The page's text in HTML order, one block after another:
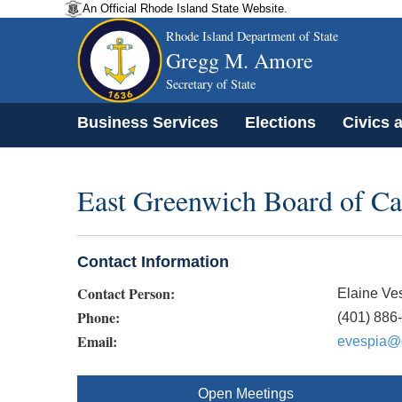
An Official Rhode Island State Website.
Rhode Island Department of State
Gregg M. Amore
Secretary of State
Business Services Elections Civics
East Greenwich Board of
Contact Information
Contact Person: Elaine
Phone: (401)
Email:
Open Meetings